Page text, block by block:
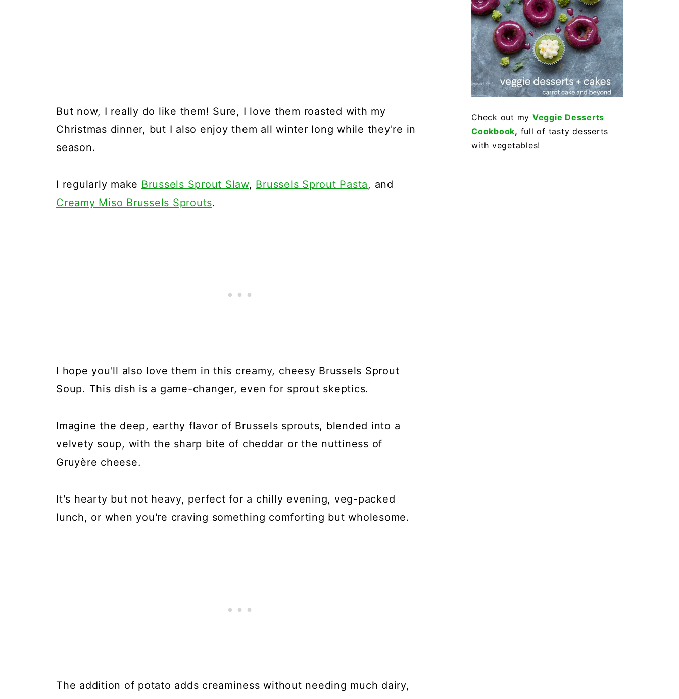
But now, I really do like them! Sure, I love them roasted with my
Christmas dinner, but I also enjoy them all winter long while they're in
season.
I regularly make Brussels Sprout Slaw, Brussels Sprout Pasta, and
Creamy Miso Brussels Sprouts.
I hope you'll also love them in this creamy, cheesy Brussels Sprout
Soup. This dish is a game-changer, even for sprout skeptics.
Imagine the deep, earthy flavor of Brussels sprouts, blended into a
velvety soup, with the sharp bite of cheddar or the nuttiness of
Gruyère cheese.
It's hearty but not heavy, perfect for a chilly evening, veg-packed
lunch, or when you're craving something comforting but wholesome.
The addition of potato adds creaminess without needing much dairy,
Check out my Veggie Desserts
Cookbook, full of tasty desserts
with vegetables!